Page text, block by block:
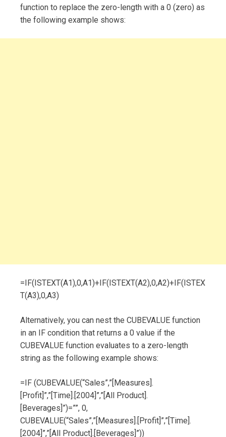
function to replace the zero-length with a 0 (zero) as
the following example shows:
=IF(ISTEXT(A1),0,A1)+IF(ISTEXT(A2),0,A2)+IF(ISTEX
T(A3),0,A3)
Alternatively, you can nest the CUBEVALUE function
in an IF condition that returns a 0 value if the
CUBEVALUE function evaluates to a zero-length
string as the following example shows:
=IF (CUBEVALUE(“Sales”,”[Measures].
[Profit]”,”[Time].[2004]”,”[All Product].
[Beverages]”)=””, 0,
CUBEVALUE(“Sales”,”[Measures].[Profit]”,”[Time].
[2004]”,”[All Product].[Beverages]”))